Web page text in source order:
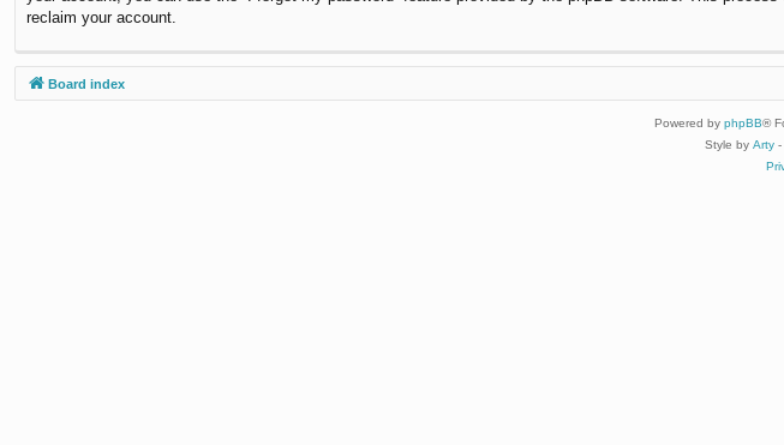
reclaim your account.
Board index
Powered by phpBB®
Style by Arty -